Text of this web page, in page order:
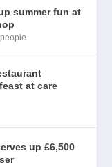
summer fun at
at care
up £6,500